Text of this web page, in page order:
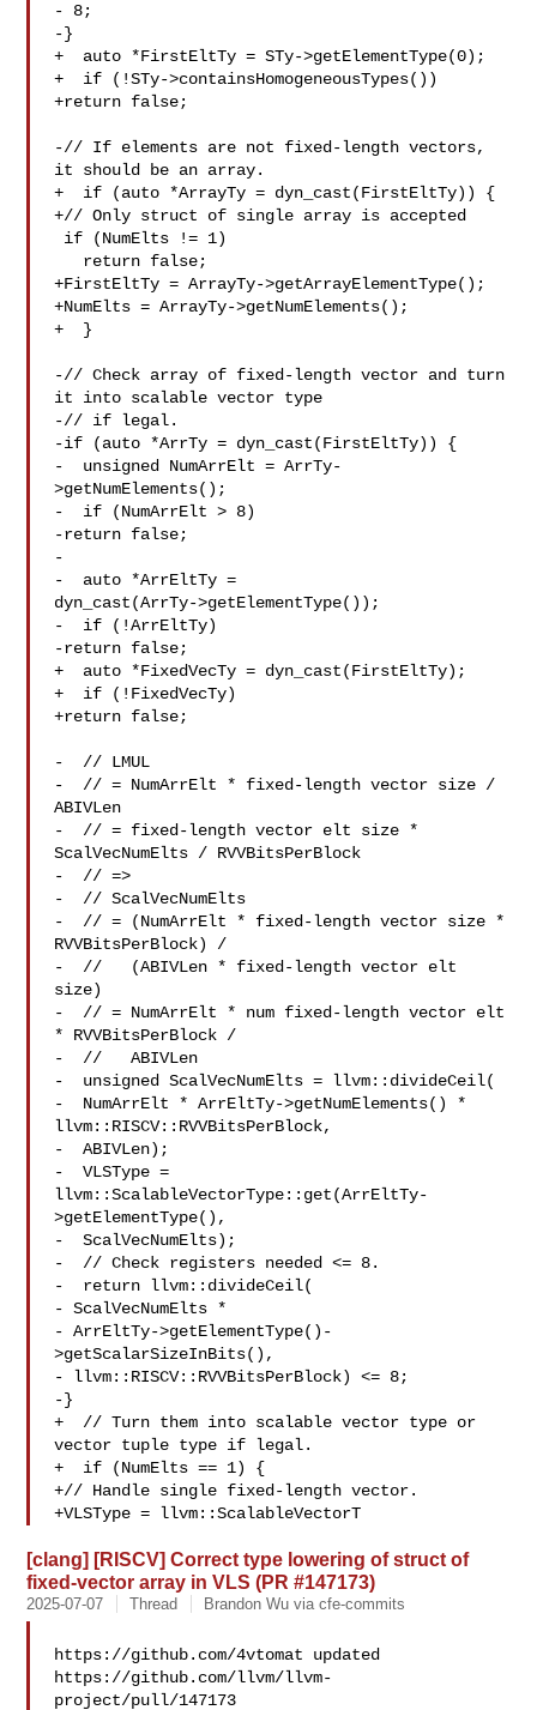
- 8;
-}
+  auto *FirstEltTy = STy->getElementType(0);
+  if (!STy->containsHomogeneousTypes())
+return false;
-// If elements are not fixed-length vectors,
it should be an array.
+  if (auto *ArrayTy = dyn_cast(FirstEltTy)) {
+// Only struct of single array is accepted
+FirstEltTy = ArrayTy->getArrayElementType();
+NumElts = ArrayTy->getNumElements();
+  }
-// Check array of fixed-length vector and turn
it into scalable vector type
-// if legal.
-if (auto *ArrTy = dyn_cast(FirstEltTy)) {
-  unsigned NumArrElt = ArrTy-
>getNumElements();
-  if (NumArrElt > 8)
-return false;
-
-  auto *ArrEltTy =
dyn_cast(ArrTy->getElementType());
-  if (!ArrEltTy)
-return false;
+  auto *FixedVecTy = dyn_cast(FirstEltTy);
+  if (!FixedVecTy)
+return false;
-  // LMUL
-  // = NumArrElt * fixed-length vector size /
ABIVLen
-  // = fixed-length vector elt size *
ScalVecNumElts / RVVBitsPerBlock
-  // =>
-  // ScalVecNumElts
-  // = (NumArrElt * fixed-length vector size *
RVVBitsPerBlock) /
-  //   (ABIVLen * fixed-length vector elt
size)
-  // = NumArrElt * num fixed-length vector elt
* RVVBitsPerBlock /
-  //   ABIVLen
-  unsigned ScalVecNumElts = llvm::divideCeil(
-  NumArrElt * ArrEltTy->getNumElements() *
llvm::RISCV::RVVBitsPerBlock,
-  ABIVLen);
-  VLSType =
llvm::ScalableVectorType::get(ArrEltTy-
>getElementType(),
-  ScalVecNumElts);
-  // Check registers needed <= 8.
-  return llvm::divideCeil(
- ScalVecNumElts *
- ArrEltTy->getElementType()-
>getScalarSizeInBits(),
- llvm::RISCV::RVVBitsPerBlock) <= 8;
-}
+  // Turn them into scalable vector type or
vector tuple type if legal.
+  if (NumElts == 1) {
+// Handle single fixed-length vector.
+VLSType = llvm::ScalableVectorT
[clang] [RISCV] Correct type lowering of struct of
fixed-vector array in VLS (PR #147173)
2025-07-07 Thread Brandon Wu via cfe-commits
https://github.com/4vtomat updated
https://github.com/llvm/llvm-
project/pull/147173